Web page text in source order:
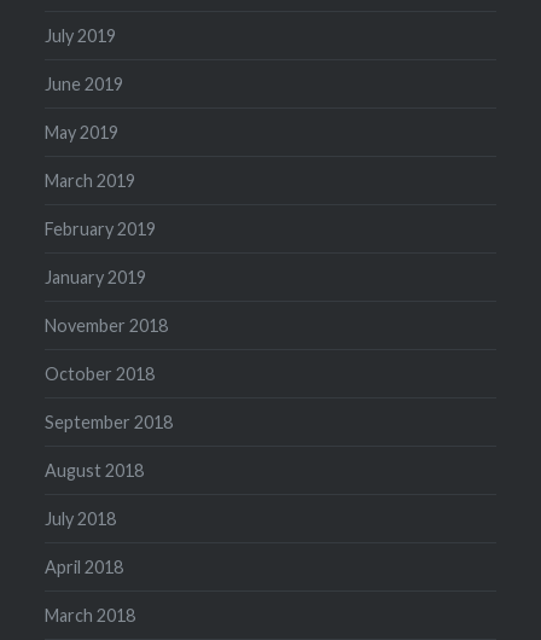
July 2019
June 2019
May 2019
March 2019
February 2019
January 2019
November 2018
October 2018
September 2018
August 2018
July 2018
April 2018
March 2018